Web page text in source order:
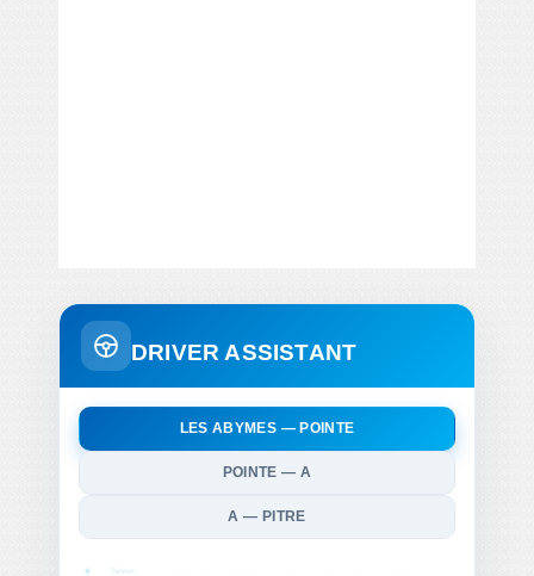
DRIVER ASSISTANT
LES ABYMES — POINTE
POINTE — A
A — PITRE